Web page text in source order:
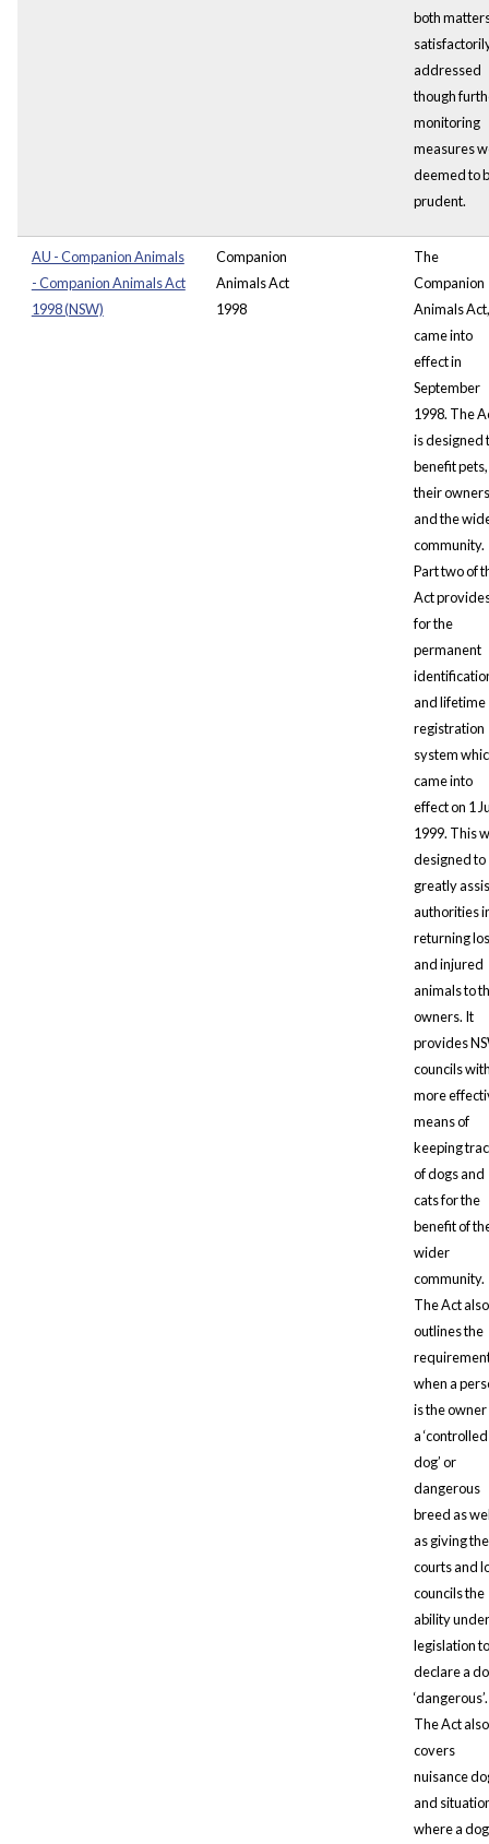
both
addressed
though
monitoring
measures
deemed to
prudent.
AU - Companion Animals
- Companion Animals Act
1998 (NSW)
Companion
Animals Act
1998
The
Companion
Animals Act,
came into
effect in
September
1998. The
is designed
benefit pets,
their owners
and the
community.
Part two of
Act
for the
permanent
and lifetime
registration
system
came into
effect on 1
1999. This
designed to
greatly
authorities
returning
and injured
animals to
owners. It
provides
councils
more
means of
keeping
of dogs and
cats for the
benefit of
wider
community.
The Act also
outlines the
when a
is the owner
a ‘controlled
dog’ or
dangerous
breed as
as giving the
courts and
councils the
ability under
legislation to
declare a
‘dangerous’.
The Act also
covers
nuisance
and
where a dog